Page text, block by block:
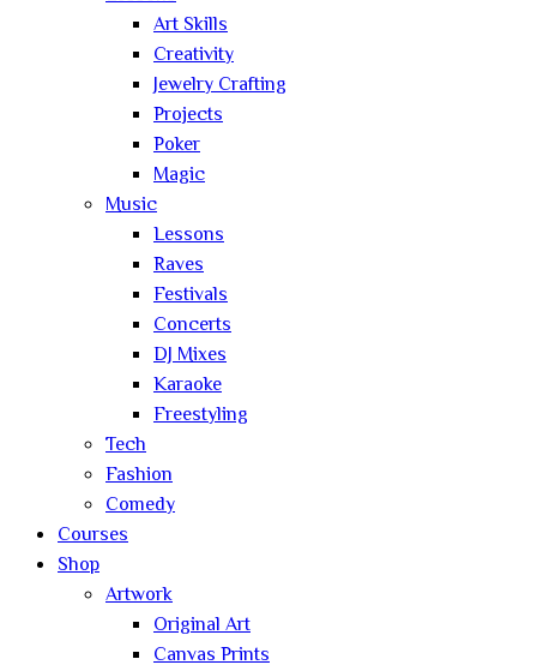
Art Skills
Creativity
Jewelry Crafting
Projects
Poker
Magic
Music
Lessons
Raves
Festivals
Concerts
DJ Mixes
Karaoke
Freestyling
Tech
Fashion
Comedy
Courses
Shop
Artwork
Original Art
Canvas Prints